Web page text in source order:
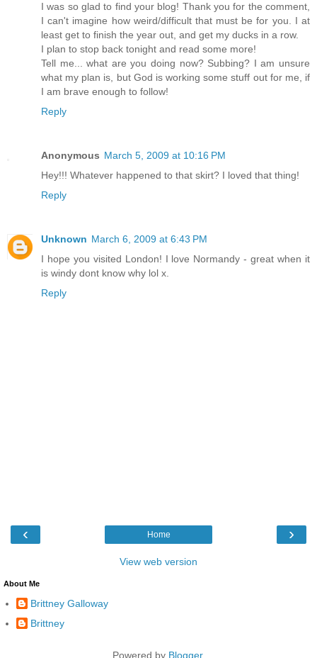
I was so glad to find your blog! Thank you for the comment,
I can't imagine how weird/difficult that must be for you. I at
least get to finish the year out, and get my ducks in a row.
I plan to stop back tonight and read some more!
Tell me... what are you doing now? Subbing? I am unsure
what my plan is, but God is working some stuff out for me, if
I am brave enough to follow!
Reply
Anonymous March 5, 2009 at 10:16 PM
Hey!!! Whatever happened to that skirt? I loved that thing!
Reply
Unknown March 6, 2009 at 6:43 PM
I hope you visited London! I love Normandy - great when it
is windy dont know why lol x.
Reply
‹ ›
Home
View web version
About Me
Brittney Galloway
Brittney
Powered by Blogger.